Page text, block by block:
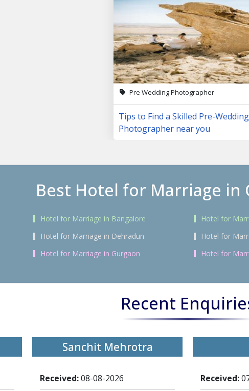
Pre Wedding Photographer
Tips to Find a Skilled Pre-Wedding
Photographer near you
Best Hotel for Marriage in
Hotel for Marriage in Bangalore Hotel for
Hotel for Marriage in Dehradun Hotel for
Hotel for Marriage in Gurgaon Hotel for
Recent
Sanchit Mehrotra
Received:08-08-2026 Received: